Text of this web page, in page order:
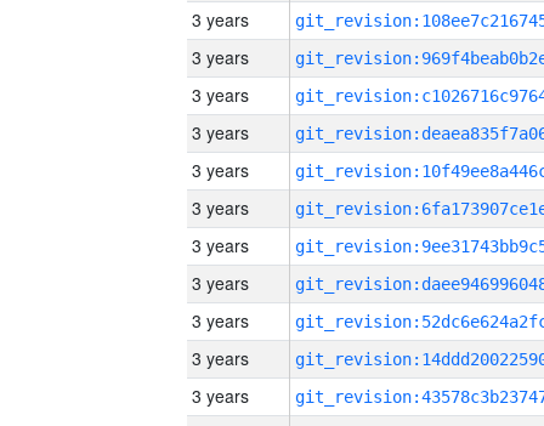
3 years
3 years
3 years
3 years
3 years
3 years
3 years
3 years
3 years
3 years
3 years